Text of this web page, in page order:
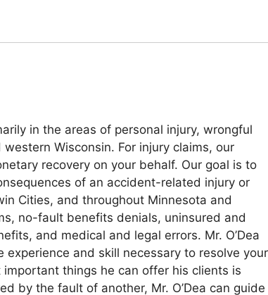
in the areas of personal injury, wrongful
Wisconsin. For injury claims, our
recovery on your behalf. Our goal is to
of an accident-related injury or
Cities, and throughout Minnesota and
no-fault benefits denials, uninsured and
and medical and legal errors. Mr. O’Dea
and skill necessary to resolve your
things he can offer his clients is
by the fault of another, Mr. O’Dea can guide